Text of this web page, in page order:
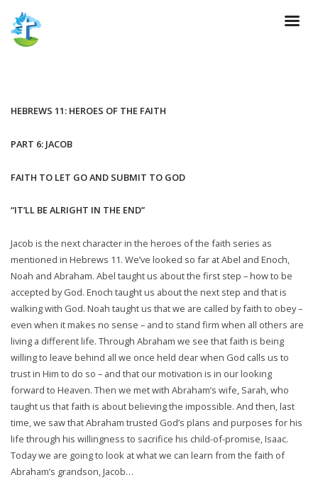
HEBREWS 11: HEROES OF THE FAITH
PART 6: JACOB
FAITH TO LET GO AND SUBMIT TO GOD
“IT’LL BE ALRIGHT IN THE END”
Jacob is the next character in the heroes of the faith series as
mentioned in Hebrews 11. We’ve looked so far at Abel and Enoch,
Noah and Abraham. Abel taught us about the first step – how to be
accepted by God. Enoch taught us about the next step and that is
walking with God. Noah taught us that we are called by faith to obey –
even when it makes no sense – and to stand firm when all others are
living a different life. Through Abraham we see that faith is being
willing to leave behind all we once held dear when God calls us to
trust in Him to do so – and that our motivation is in our looking
forward to Heaven. Then we met with Abraham’s wife, Sarah, who
taught us that faith is about believing the impossible. And then, last
time, we saw that Abraham trusted God’s plans and purposes for his
life through his willingness to sacrifice his child-of-promise, Isaac.
Today we are going to look at what we can learn from the faith of
Abraham’s grandson, Jacob…